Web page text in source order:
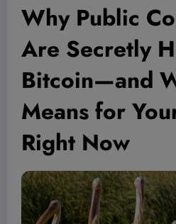
Why Public
Are Secretly
Bitcoin—and
Means for
Right Now